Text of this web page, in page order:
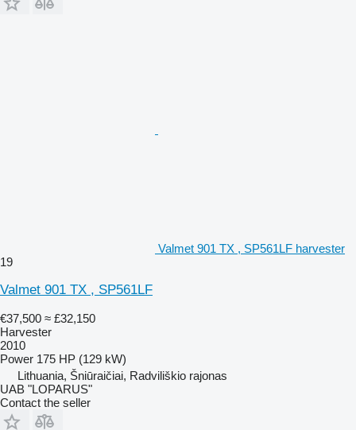
Valmet 901 TX , SP561LF harvester
19
Valmet 901 TX , SP561LF
€37,500 ≈ £32,150
Harvester
2010
Power 175 HP (129 kW)
Lithuania, Šniūraičiai, Radviliškio rajonas
UAB "LOPARUS"
Contact the seller